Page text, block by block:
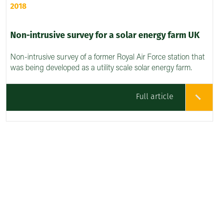
2018
Non-intrusive survey for a solar energy farm UK
Non-intrusive survey of a former Royal Air Force station that
was being developed as a utility scale solar energy farm.
Full article